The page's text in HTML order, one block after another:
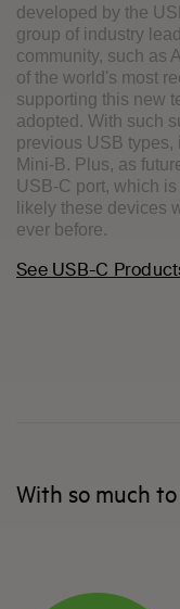
developed by the
group of industry
community, such as
of the world's most
supporting this new
adopted. With such
previous USB
Mini-B. Plus, as
USB-C port, which
likely these devices
ever before.
See USB-C
With so much